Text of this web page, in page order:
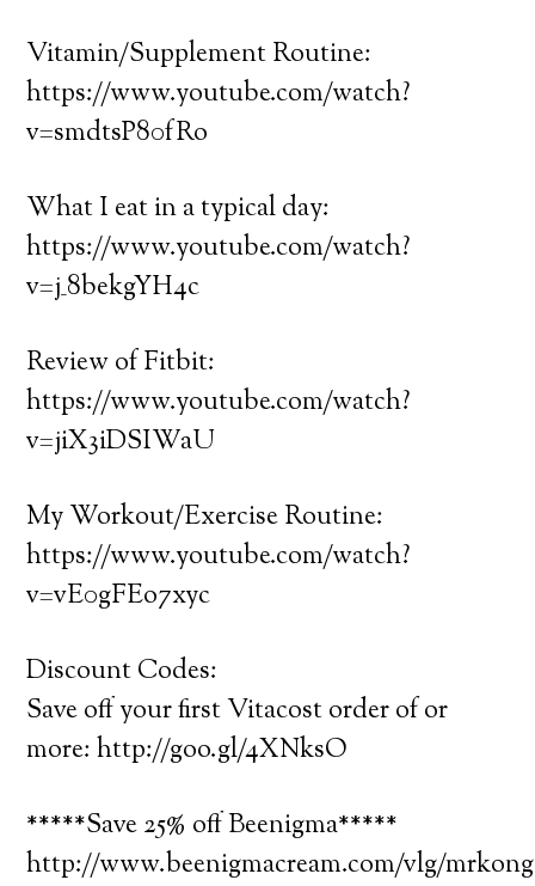
Vitamin/Supplement Routine:
https://www.youtube.com/watch?
v=smdtsP80fRo
What I eat in a typical day:
https://www.youtube.com/watch?
v=j_8bekgYH4c
Review of Fitbit:
https://www.youtube.com/watch?
v=jiX3iDSIWaU
My Workout/Exercise Routine:
https://www.youtube.com/watch?
v=vE0gFEo7xyc
Discount Codes:
Save off your first Vitacost order of or
more: http://goo.gl/4XNksO
*****Save 25% off Beenigma*****
http://www.beenigmacream.com/vlg/